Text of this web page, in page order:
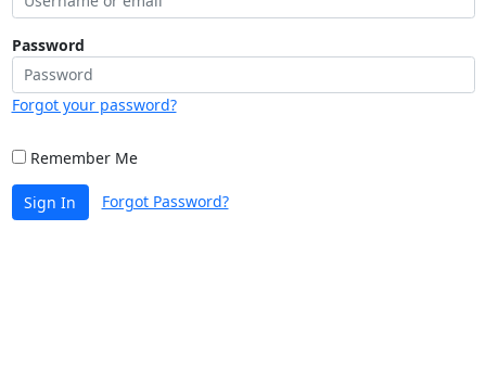
Password
Forgot your password?
Remember Me
Sign In Forgot Password?